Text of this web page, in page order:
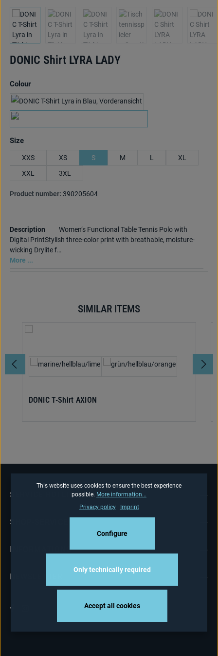
DONIC Shirt LYRA LADY
Select
Colour
Select
Size
XXS XS S M L
XL
XXL
3XL
Product number: 390205604
Description
Women’s Functional Table Tennis Polo with
Digital PrintStylish three-color print with breathable, moisture-
wicking Drylite f…
More ...
SIMILAR ITEMS
DONIC T-Shirt AXION
SERVICE HOTLINE
SHOP-SERVICE
INFORMATIONS
This website uses cookies to ensure the best experience
possible. More information...
Privacy policy| Imprint
Only technically required
Configure
Accept all cookies